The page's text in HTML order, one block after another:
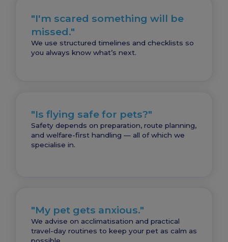
"I'm scared something will be
missed."
We use structured timelines and checklists so
you always know what’s next.
"Is flying safe for pets?"
Safety depends on preparation, route planning,
and welfare-first handling — all of which we
specialise in.
"My pet gets anxious."
We advise on acclimatisation and practical
travel-day routines to keep your pet as calm as